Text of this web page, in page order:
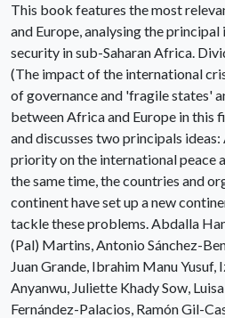
This book features the most
and Europe, analysing the
security in sub-Saharan Africa.
(The impact of the international
of governance and 'fragile states'
between Africa and Europe in this
and discusses two principals
priority on the international peace
the same time, the countries and
continent have set up a new
tackle these problems. Abdalla
(Pal) Martins, Antonio Sánchez-
Juan Grande, Ibrahim Manu Yusuf,
Anyanwu, Juliette Khady Sow,
Fernández-Palacios, Ramón Gil-